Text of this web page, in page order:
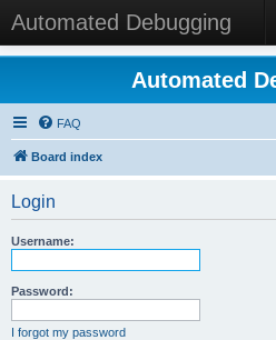
Automated Debugging
Automated
FAQ
Board index
Login
Username:
Password:
I forgot my password